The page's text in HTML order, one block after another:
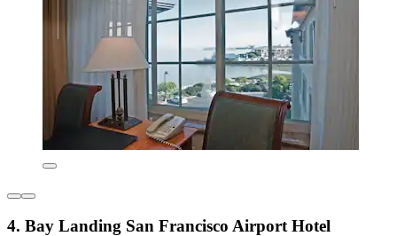
4. Bay Landing San Francisco Airport Hotel